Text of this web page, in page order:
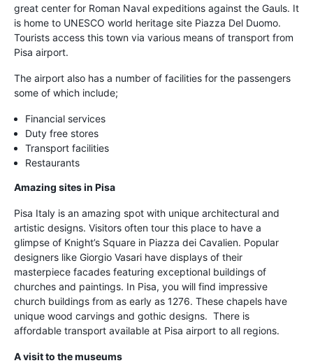
great center for Roman Naval expeditions against the Gauls. It
is home to UNESCO world heritage site Piazza Del Duomo.
Tourists access this town via various means of transport from
Pisa airport.
The airport also has a number of facilities for the passengers
some of which include;
Financial services
Duty free stores
Transport facilities
Restaurants
Amazing sites in Pisa
Pisa Italy is an amazing spot with unique architectural and
artistic designs. Visitors often tour this place to have a
glimpse of Knight’s Square in Piazza dei Cavalien. Popular
designers like Giorgio Vasari have displays of their
masterpiece facades featuring exceptional buildings of
churches and paintings. In Pisa, you will find impressive
church buildings from as early as 1276. These chapels have
unique wood carvings and gothic designs. There is
affordable transport available at Pisa airport to all regions.
A visit to the museums